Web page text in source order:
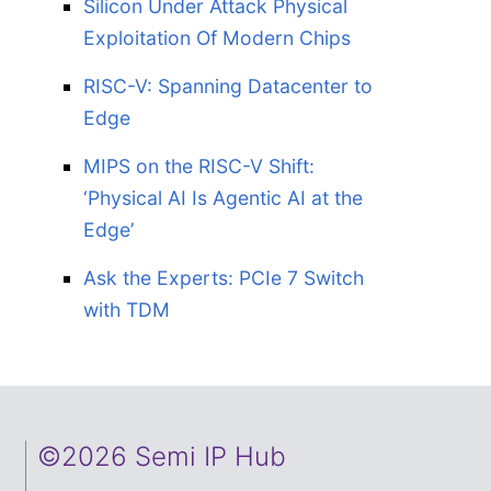
Silicon Under Attack Physical
Exploitation Of Modern Chips
RISC-V: Spanning Datacenter to
Edge
MIPS on the RISC-V Shift:
‘Physical AI Is Agentic AI at the
Edge’
Ask the Experts: PCIe 7 Switch
with TDM
©2026 Semi IP Hub